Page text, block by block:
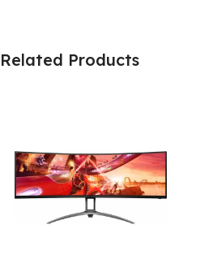
Related Products